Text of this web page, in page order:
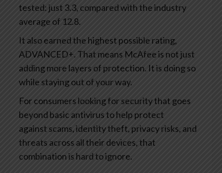
tested: just 3.3, compared with the industry
average of 12.8.
It also earned the highest possible rating,
ADVANCED+. That means McAfee is not just
adding more layers of protection. It is doing so
while staying out of your way.
For consumers looking for security that goes
beyond basic antivirus to help protect
against scams, identity theft, privacy risks, and
threats across all their devices, that
combination is hard to ignore.